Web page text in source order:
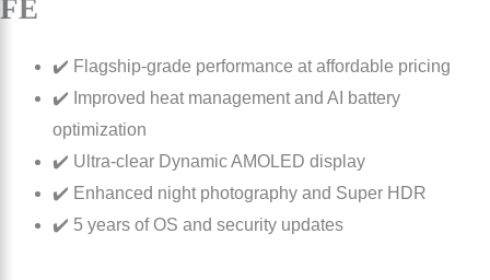
FE
✔️ Flagship-grade performance at affordable pricing
✔️ Improved heat management and AI battery
optimization
✔️ Ultra-clear Dynamic AMOLED display
✔️ Enhanced night photography and Super HDR
✔️ 5 years of OS and security updates